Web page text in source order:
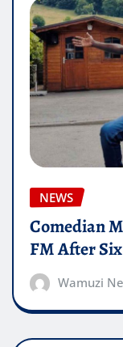
NEWS
Comedian
FM After
Wamuzi